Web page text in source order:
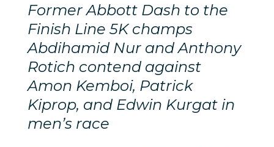
Former Abbott Dash to the
Finish Line 5K champs
Abdihamid Nur and Anthony
Rotich contend against
Amon Kemboi, Patrick
Kiprop, and Edwin Kurgat in
men’s race